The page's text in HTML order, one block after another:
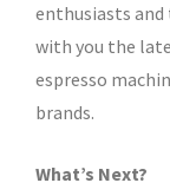
enthusiasts and
with you the
espresso
brands.
What’s Next?